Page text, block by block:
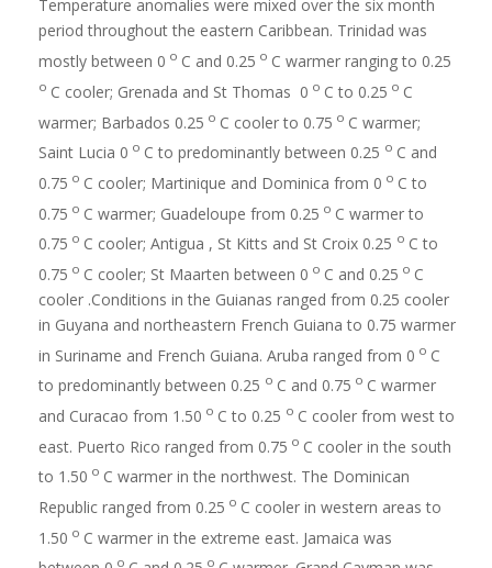
Temperature anomalies were mixed over the six month
period throughout the eastern Caribbean. Trinidad was
mostly between 0 o C and 0.25 o C warmer ranging to 0.25
o C cooler; Grenada and St Thomas 0 o C to 0.25 o C
warmer; Barbados 0.25 o C cooler to 0.75 o C warmer;
Saint Lucia 0 o C to predominantly between 0.25 o C and
0.75 o C cooler; Martinique and Dominica from 0 o C to
0.75 o C warmer; Guadeloupe from 0.25 o C warmer to
0.75 o C cooler; Antigua , St Kitts and St Croix 0.25 o C to
0.75 o C cooler; St Maarten between 0 o C and 0.25 o C
cooler .Conditions in the Guianas ranged from 0.25 cooler
in Guyana and northeastern French Guiana to 0.75 warmer
in Suriname and French Guiana. Aruba ranged from 0 o C
to predominantly between 0.25 o C and 0.75 o C warmer
and Curacao from 1.50 o C to 0.25 o C cooler from west to
east. Puerto Rico ranged from 0.75 o C cooler in the south
to 1.50 o C warmer in the northwest. The Dominican
Republic ranged from 0.25 o C cooler in western areas to
1.50 o C warmer in the extreme east. Jamaica was
o o